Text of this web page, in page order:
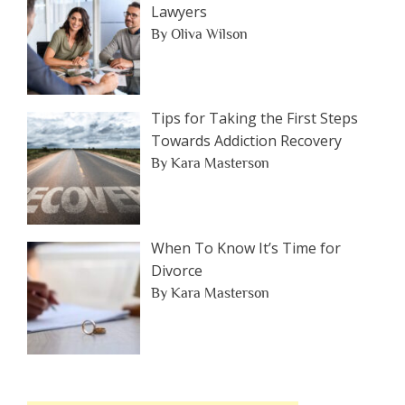
Lawyers
By Oliva Wilson
Tips for Taking the First Steps
Towards Addiction Recovery
By Kara Masterson
When To Know It’s Time for
Divorce
By Kara Masterson